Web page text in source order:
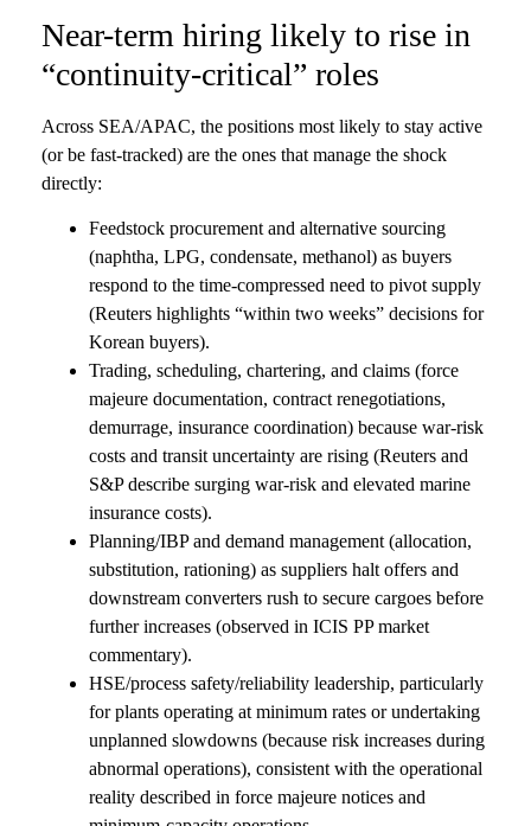
Near-term hiring likely to rise in
“continuity-critical” roles
Across SEA/APAC, the positions most likely to stay active
(or be fast-tracked) are the ones that manage the shock
directly:
Feedstock procurement and alternative sourcing
(naphtha, LPG, condensate, methanol) as buyers
respond to the time-compressed need to pivot supply
(Reuters highlights “within two weeks” decisions for
Korean buyers).
Trading, scheduling, chartering, and claims (force
majeure documentation, contract renegotiations,
demurrage, insurance coordination) because war-risk
costs and transit uncertainty are rising (Reuters and
S&P describe surging war-risk and elevated marine
insurance costs).
Planning/IBP and demand management (allocation,
substitution, rationing) as suppliers halt offers and
downstream converters rush to secure cargoes before
further increases (observed in ICIS PP market
commentary).
HSE/process safety/reliability leadership, particularly
for plants operating at minimum rates or undertaking
unplanned slowdowns (because risk increases during
abnormal operations), consistent with the operational
reality described in force majeure notices and